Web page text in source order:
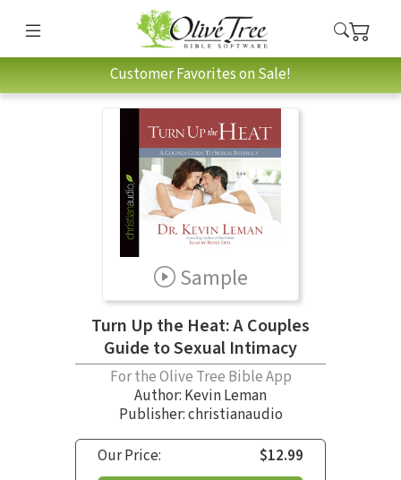
Customer Favorites on Sale!
Sample
Turn Up the Heat: A Couples
Guide to Sexual Intimacy
For the Olive Tree Bible App
Author: Kevin Leman
Publisher: christianaudio
Our Price:
$12.99